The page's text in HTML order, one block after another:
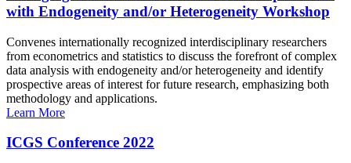
with Endogeneity and/or Heterogeneity Workshop
Convenes internationally recognized interdisciplinary researchers
from econometrics and statistics to discuss the forefront of complex
data analysis with endogeneity and/or heterogeneity and identify
prospective areas of interest for future research, emphasizing both
methodology and applications.
Learn More
ICGS Conference 2022